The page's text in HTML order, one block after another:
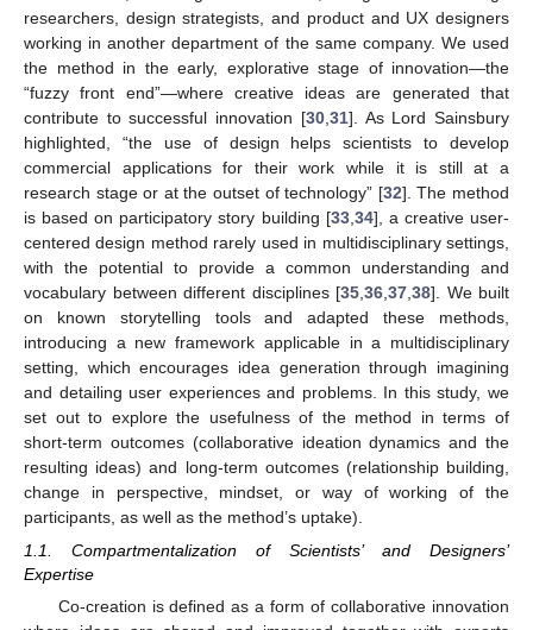
researchers, design strategists, and product and UX designers
working in another department of the same company. We used
the method in the early, explorative stage of innovation—the
“fuzzy front end”—where creative ideas are generated that
contribute to successful innovation [30, 31]. As Lord Sainsbury
highlighted, “the use of design helps scientists to develop
commercial applications for their work while it is still at a
research stage or at the outset of technology” [32]. The method
is based on participatory story building [33, 34], a creative user-
centered design method rarely used in multidisciplinary settings,
with the potential to provide a common understanding and
vocabulary between different disciplines [35 36 37 38]. We built
on known storytelling tools and adapted these methods,
introducing a new framework applicable in a multidisciplinary
setting, which encourages idea generation through imagining
and detailing user experiences and problems. In this study, we
set out to explore the usefulness of the method in terms of
short-term outcomes (collaborative ideation dynamics and the
resulting ideas) and long-term outcomes (relationship building,
change in perspective, mindset, or way of working of the
participants, as well as the method’s uptake).
1.1. Compartmentalization of Scientists’ and Designers’
Expertise
Co-creation is defined as a form of collaborative innovation